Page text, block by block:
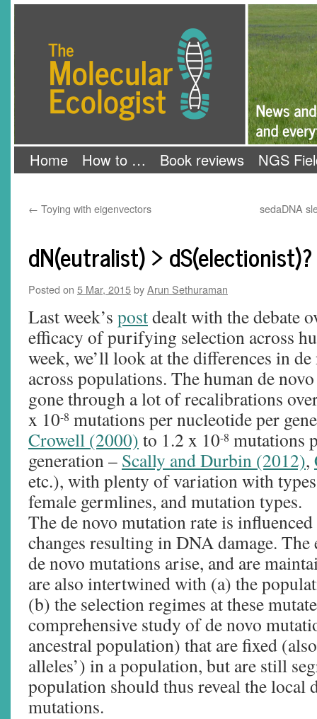
Home How to … Book reviews NGS
← Toying with eigenvectors sedaDNA
dN(eutralist) >
Posted on 5 Mar, 2015byArun Sethuraman
Last week’s postdealt with the debate
efficacy of purifying selection across
week, we’ll look at the differences in
across populations. The human de
gone through a lot of recalibrations
x 10-8 mutations per nucleotide per
Crowell (2000) to 1.2 x 10-8 mutations
generation – Scally and Durbin (2012),
etc.), with plenty of variation with
female germlines, and mutation types.
The de novo mutation rate is
changes resulting in DNA damage.
de novo mutations arise, and are
are also intertwined with (a) the
(b) the selection regimes at these
comprehensive study of de novo
ancestral population) that are fixed
alleles’) in a population, but are still
population should thus reveal the local
mutations.